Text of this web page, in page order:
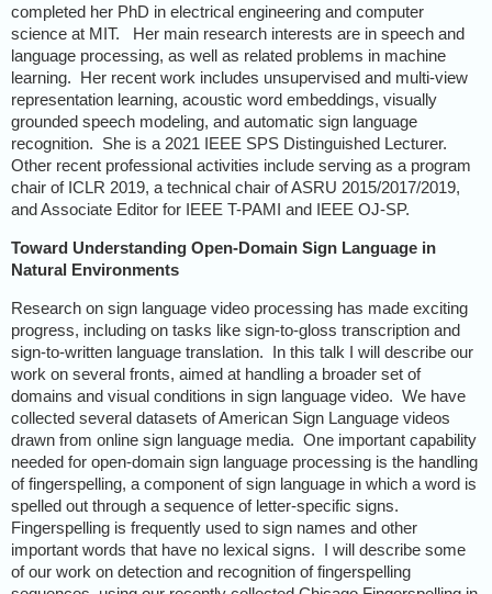
completed her PhD in electrical engineering and computer
science at MIT. Her main research interests are in speech and
language processing, as well as related problems in machine
learning. Her recent work includes unsupervised and multi-view
representation learning, acoustic word embeddings, visually
grounded speech modeling, and automatic sign language
recognition. She is a 2021 IEEE SPS Distinguished Lecturer.
Other recent professional activities include serving as a program
chair of ICLR 2019, a technical chair of ASRU 2015/2017/2019,
and Associate Editor for IEEE T-PAMI and IEEE OJ-SP.
Toward Understanding Open-Domain Sign Language in
Natural Environments
Research on sign language video processing has made exciting
progress, including on tasks like sign-to-gloss transcription and
sign-to-written language translation. In this talk I will describe our
work on several fronts, aimed at handling a broader set of
domains and visual conditions in sign language video. We have
collected several datasets of American Sign Language videos
drawn from online sign language media. One important capability
needed for open-domain sign language processing is the handling
of fingerspelling, a component of sign language in which a word is
spelled out through a sequence of letter-specific signs.
Fingerspelling is frequently used to sign names and other
important words that have no lexical signs. I will describe some
of our work on detection and recognition of fingerspelling